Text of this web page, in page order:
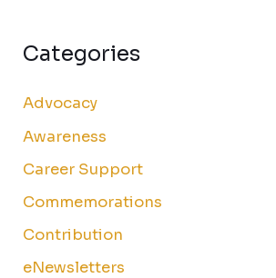
Categories
Advocacy
Awareness
Career Support
Commemorations
Contribution
eNewsletters